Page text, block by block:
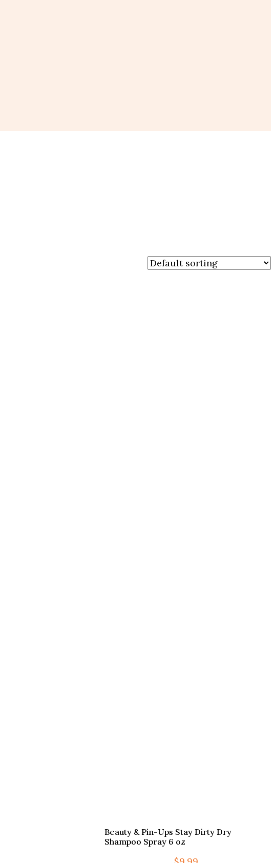
Beauty & Pin-Ups Stay Dirty Dry
Shampoo Spray 6 oz